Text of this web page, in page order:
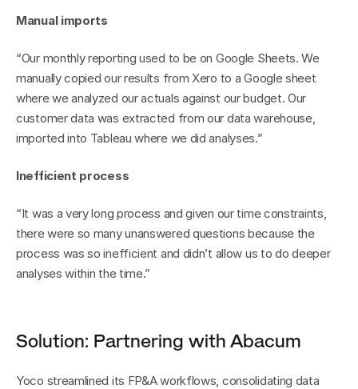
Manual imports
“Our monthly reporting used to be on Google Sheets. We
manually copied our results from Xero to a Google sheet
where we analyzed our actuals against our budget. Our
customer data was extracted from our data warehouse,
imported into Tableau where we did analyses.”
Inefficient process
“It was a very long process and given our time constraints,
there were so many unanswered questions because the
process was so inefficient and didn’t allow us to do deeper
analyses within the time.”
Solution: Partnering with Abacum
Yoco streamlined its FP&A workflows, consolidating data